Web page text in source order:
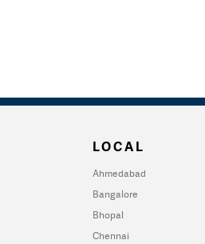
LOCAL
Ahmedabad
Bangalore
Bhopal
Chennai